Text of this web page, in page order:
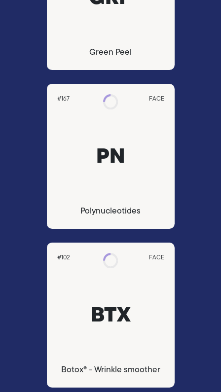
Green Peel
#167 FACE
PN
Polynucleotides
#102 FACE
BTX
Botox® - Wrinkle smoother